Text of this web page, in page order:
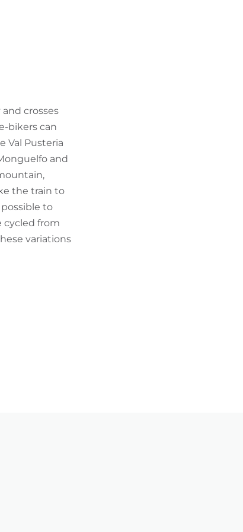
crosses
bikers can
Val Pusteria
and
the train to
to
cycled from
variations